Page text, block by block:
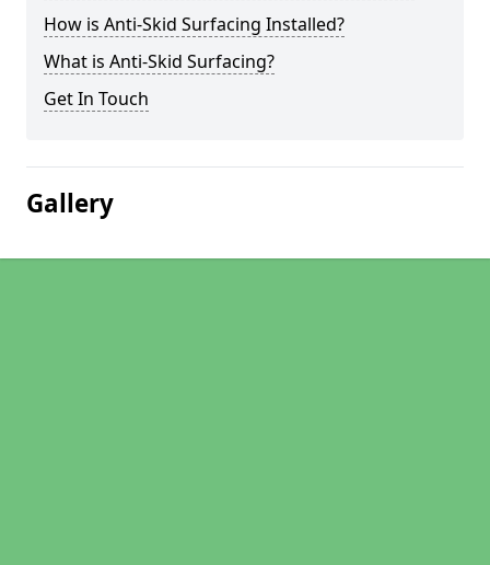
How is Anti-Skid Surfacing Installed?
What is Anti-Skid Surfacing?
Get In Touch
Gallery